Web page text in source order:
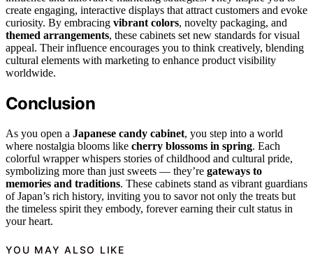
create engaging, interactive displays that attract customers and evoke
curiosity. By embracing vibrant colors, novelty packaging, and
themed arrangements, these cabinets set new standards for visual
appeal. Their influence encourages you to think creatively, blending
cultural elements with marketing to enhance product visibility
worldwide.
Conclusion
As you open a Japanese candy cabinet, you step into a world
where nostalgia blooms like cherry blossoms in spring. Each
colorful wrapper whispers stories of childhood and cultural pride,
symbolizing more than just sweets — they’re gateways to
memories and traditions. These cabinets stand as vibrant guardians
of Japan’s rich history, inviting you to savor not only the treats but
the timeless spirit they embody, forever earning their cult status in
your heart.
YOU MAY ALSO LIKE